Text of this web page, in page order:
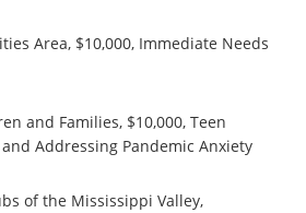
Area, $10,000, Immediate Needs
and Families, $10,000, Teen
Addressing Pandemic Anxiety
of the Mississippi Valley,